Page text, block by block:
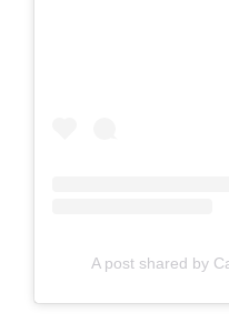
A post shared by